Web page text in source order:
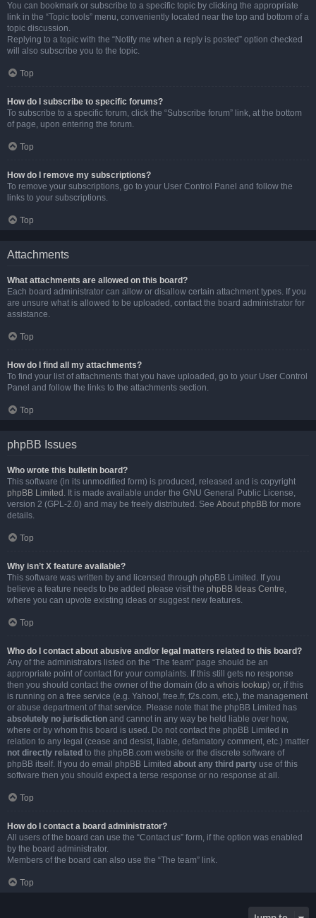
You can bookmark or subscribe to a specific topic by clicking the appropriate
link in the “Topic tools” menu, conveniently located near the top and bottom of a
topic discussion.
Replying to a topic with the “Notify me when a reply is posted” option checked
will also subscribe you to the topic.
Top
How do I subscribe to specific forums?
To subscribe to a specific forum, click the “Subscribe forum” link, at the bottom
of page, upon entering the forum.
Top
How do I remove my subscriptions?
To remove your subscriptions, go to your User Control Panel and follow the
links to your subscriptions.
Top
Attachments
What attachments are allowed on this board?
Each board administrator can allow or disallow certain attachment types. If you
are unsure what is allowed to be uploaded, contact the board administrator for
assistance.
Top
How do I find all my attachments?
To find your list of attachments that you have uploaded, go to your User Control
Panel and follow the links to the attachments section.
Top
phpBB Issues
Who wrote this bulletin board?
This software (in its unmodified form) is produced, released and is copyright
phpBB Limited . It is made available under the GNU General Public License,
version 2 (GPL-2.0) and may be freely distributed. See About phpBB for more
details.
Top
Why isn’t X feature available?
This software was written by and licensed through phpBB Limited. If you
believe a feature needs to be added please visit the phpBB Ideas Centre,
where you can upvote existing ideas or suggest new features.
Top
Who do I contact about abusive and/or legal matters related to this board?
Any of the administrators listed on the “The team” page should be an
appropriate point of contact for your complaints. If this still gets no response
then you should contact the owner of the domain (do a whois lookup) or, if this
is running on a free service (e.g. Yahoo!, free.fr, f2s.com, etc.), the management
or abuse department of that service. Please note that the phpBB Limited has
absolutely no jurisdiction and cannot in any way be held liable over how,
where or by whom this board is used. Do not contact the phpBB Limited in
relation to any legal (cease and desist, liable, defamatory comment, etc.) matter
not directly related to the phpBB.com website or the discrete software of
phpBB itself. If you do email phpBB Limited about any third party use of this
software then you should expect a terse response or no response at all.
Top
How do I contact a board administrator?
All users of the board can use the “Contact us” form, if the option was enabled
by the board administrator.
Members of the board can also use the “The team” link.
Top